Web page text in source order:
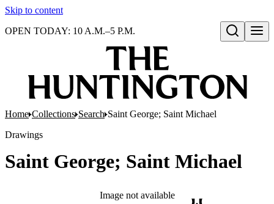
Skip to content
Open search
OPEN TODAY: 10 A.M.–5 P.M.
Home Collections Search Saint George; Saint Michael
Drawings
Saint George; Saint Michael
Image not available